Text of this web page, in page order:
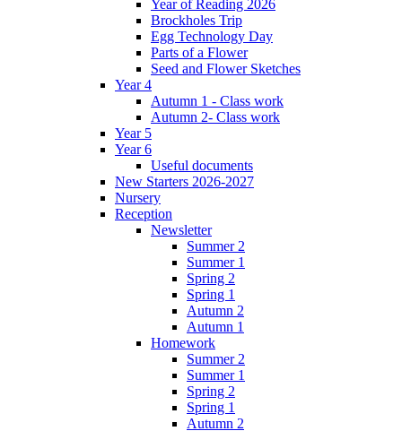
Year of Reading 2026
Brockholes Trip
Egg Technology Day
Parts of a Flower
Seed and Flower Sketches
Year 4
Autumn 1 - Class work
Autumn 2- Class work
Year 5
Year 6
Useful documents
New Starters 2026-2027
Nursery
Reception
Newsletter
Summer 2
Summer 1
Spring 2
Spring 1
Autumn 2
Autumn 1
Homework
Summer 2
Summer 1
Spring 2
Spring 1
Autumn 2